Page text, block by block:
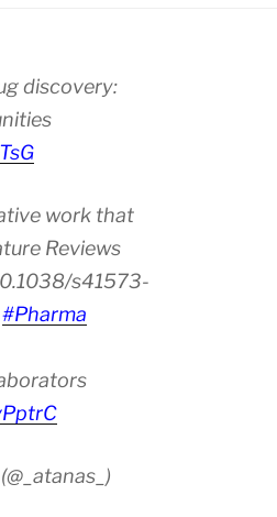
discovery:
work that
Reviews
s41573-
#Pharma